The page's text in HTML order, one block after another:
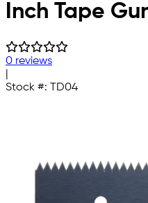
Inch Tape
0 reviews
Stock #: TD04